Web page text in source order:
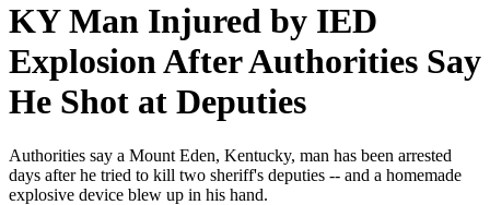
KY Man Injured by IED
Explosion After Authorities Say
He Shot at Deputies
Authorities say a Mount Eden, Kentucky, man has been arrested
days after he tried to kill two sheriff's deputies -- and a homemade
explosive device blew up in his hand.